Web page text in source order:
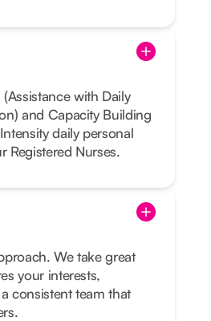
with Daily
and Capacity Building
daily personal
Registered Nurses.
We take great
your interests,
consistent team that